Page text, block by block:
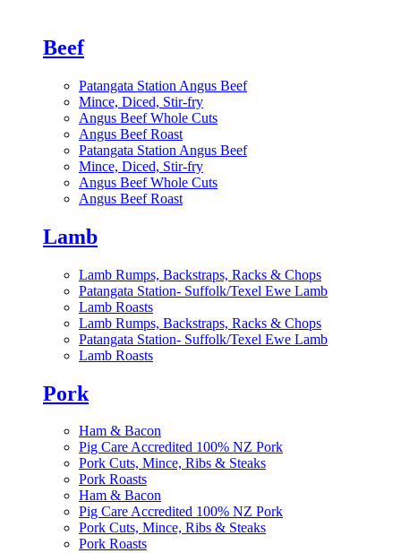
Beef
Patangata Station Angus Beef
Mince, Diced, Stir-fry
Angus Beef Whole Cuts
Angus Beef Roast
Patangata Station Angus Beef
Mince, Diced, Stir-fry
Angus Beef Whole Cuts
Angus Beef Roast
Lamb
Lamb Rumps, Backstraps, Racks & Chops
Patangata Station- Suffolk/Texel Ewe Lamb
Lamb Roasts
Lamb Rumps, Backstraps, Racks & Chops
Patangata Station- Suffolk/Texel Ewe Lamb
Lamb Roasts
Pork
Ham & Bacon
Pig Care Accredited 100% NZ Pork
Pork Cuts, Mince, Ribs & Steaks
Pork Roasts
Ham & Bacon
Pig Care Accredited 100% NZ Pork
Pork Cuts, Mince, Ribs & Steaks
Pork Roasts